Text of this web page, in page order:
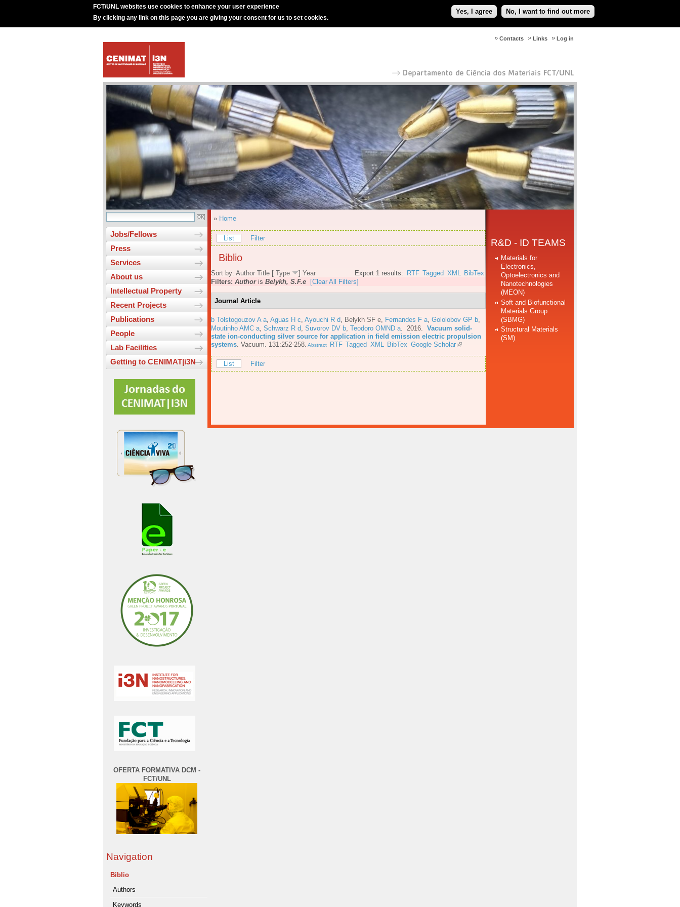
FCT/UNL websites use cookies to enhance your user experience
By clicking any link on this page you are giving your consent for us to set cookies.
Yes, I agree No, I want to find out more
Log in
Links
Contacts
Jobs/Fellows
Press
Services
About us
Intellectual Property
Recent Projects
Publications
People
Lab Facilities
Getting to CENIMAT|i3N
OFERTA FORMATIVA DCM -
FCT/UNL
Navigation
Biblio
Authors
Keywords
» Home
List Filter
Biblio
Export 1 results: RTF Tagged XML BibTex
Sort by: Author Title [ Type ] Year
Filters: Authoris Belykh, S.F.e [Clear All Filters]
Journal Article
b Tolstogouzov A a Aguas H c Ayouchi R d Belykh SF e Fernandes F a Gololobov GP b
Moutinho AMC a Schwarz R d Suvorov DV b Teodoro OMND a . 2016. Vacuum solid-
state ion-conducting silver source for application in field emission electric propulsion
systems Vacuum. 131:252-258. Abstract RTF Tagged XML BibTex Google Scholar
List Filter
R&D - ID TEAMS
Materials for
Electronics,
Optoelectronics and
Nanotechnologies
(MEON)
Soft and Biofunctional
Materials Group
(SBMG)
Structural Materials
(SM)